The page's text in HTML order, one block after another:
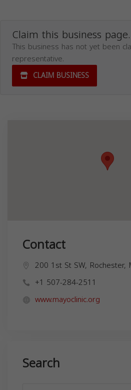
Claim this business page.
This business has not yet been
representative.
CLAIM BUSINESS
Contact
200 1st St SW, Rochester,
+1 507-284-2511
www.mayoclinic.org
Search